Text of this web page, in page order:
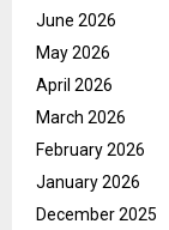
June 2026
May 2026
April 2026
March 2026
February 2026
January 2026
December 2025